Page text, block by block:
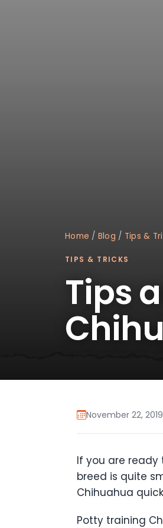
Home / Blog / Tips &
TIPS & TRICKS
Tips
November 22, 2019
If you are ready
breed is quite
Chihuahua
Potty training